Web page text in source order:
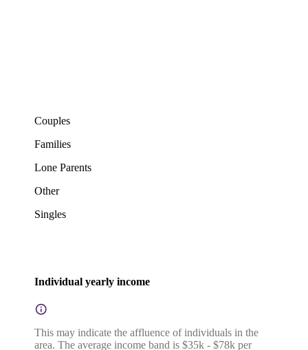
Couples
Families
Lone Parents
Other
Singles
Individual yearly income
This may indicate the affluence of individuals in the
area. The average income band is $35k - $78k per